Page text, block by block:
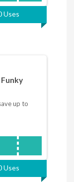
Uses
up to
JANSALE
Uses